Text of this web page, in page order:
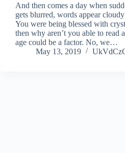
And then comes a day when
gets blurred, words appear
You were being blessed with
then why aren’t you able to read
age could be a factor. No, we…
May 13, 2019